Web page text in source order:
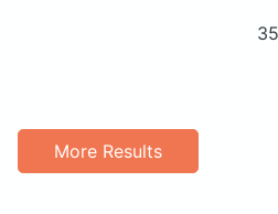
More Results